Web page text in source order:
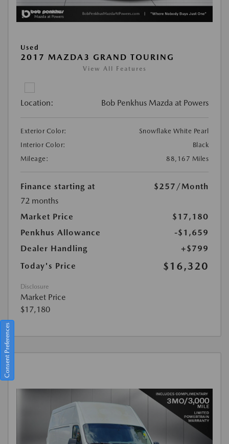
Used
2017 MAZDA3 GRAND TOURING
View All Features
Location: Bob Penkhus Mazda at Powers
Exterior Color:
Snowflake White Pearl
Interior Color:
Black
Mileage:
88,167 Miles
Finance starting at $257 /Month
72 months
Market Price
$17,180
Penkhus Allowance
-$1,659
Dealer Handling
+$799
Today's Price
$16,320
Disclosure
Market Price
$17,180
Consent Preferences